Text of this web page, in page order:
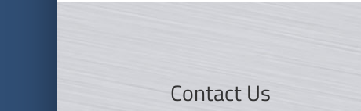
Contact Us